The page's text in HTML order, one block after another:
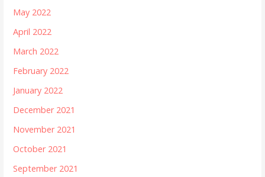
May 2022
April 2022
March 2022
February 2022
January 2022
December 2021
November 2021
October 2021
September 2021